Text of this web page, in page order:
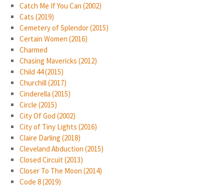
Catch Me If You Can (2002)
Cats (2019)
Cemetery of Splendor (2015)
Certain Women (2016)
Charmed
Chasing Mavericks (2012)
Child 44 (2015)
Churchill (2017)
Cinderella (2015)
Circle (2015)
City Of God (2002)
City of Tiny Lights (2016)
Claire Darling (2018)
Cleveland Abduction (2015)
Closed Circuit (2013)
Closer To The Moon (2014)
Code 8 (2019)